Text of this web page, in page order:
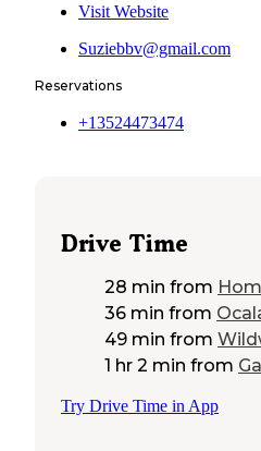
Visit Website
Suziebbv@gmail.com
Reservations
+13524473474
Drive Time
28 min from
36 min from
49 min from
1 hr 2 min from
Try Drive Time in App